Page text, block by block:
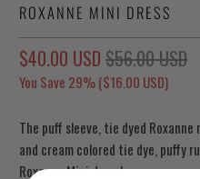
ROXANNE MINI DRESS
$40.00 USD $56.00 USD
You Save 29% ($16.00 USD)
The puff sleeve, tie dyed
and cream colored tie dye, puffy
Roxanne Mini dress!